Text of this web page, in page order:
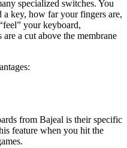
specialized switches. You
a key, how far your fingers are,
your keyboard,
a cut above the membrane
from Bajeal is their specific
feature when you hit the